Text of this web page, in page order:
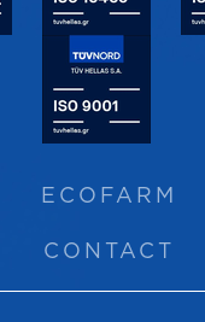
ECOFARM
CONTACT